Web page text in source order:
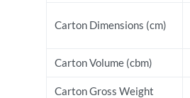
Carton Dimensions (cm)
Carton Volume (cbm)
Carton Gross Weight